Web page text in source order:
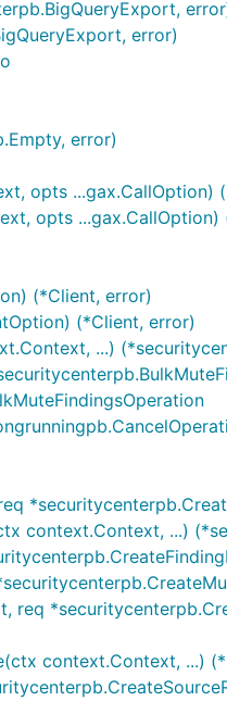
error)
error)
opts ...gax.CallOption)
opts
(*Client, error)
(*Client, error)
...)
context.Context, ...)
context.Context, ...)